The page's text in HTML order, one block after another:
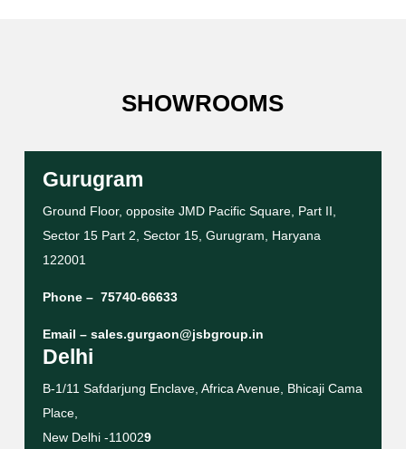
SHOWROOMS
Gurugram
Ground Floor, opposite JMD Pacific Square, Part II,
Sector 15 Part 2, Sector 15, Gurugram, Haryana
122001
Phone – 75740-66633
Email – sales.gurgaon@jsbgroup.in
Delhi
B-1/11 Safdarjung Enclave, Africa Avenue, Bhicaji Cama
Place,
New Delhi -110029